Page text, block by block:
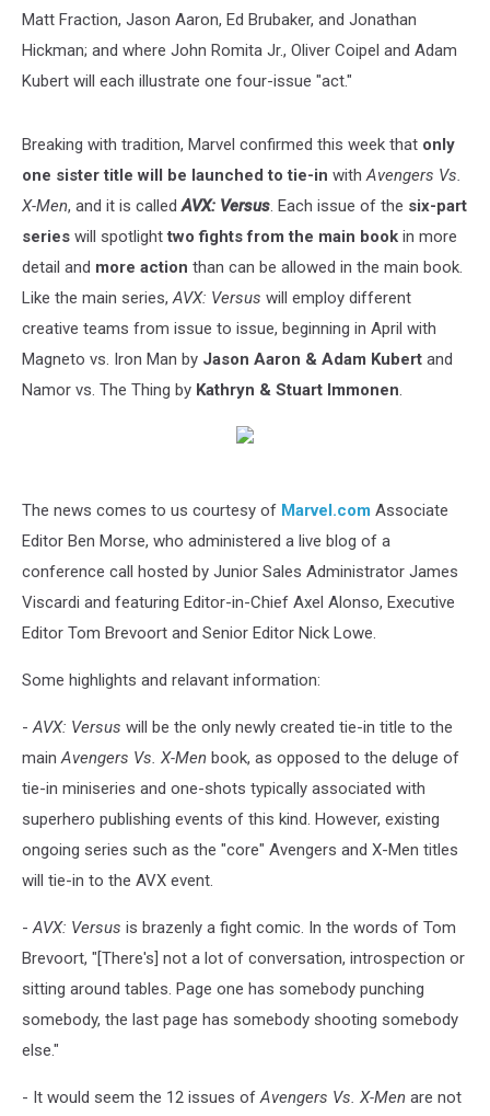
Matt Fraction, Jason Aaron, Ed Brubaker, and Jonathan
Hickman; and where John Romita Jr., Oliver Coipel and Adam
Kubert will each illustrate one four-issue "act."
Breaking with tradition, Marvel confirmed this week that only
one sister title will be launched to tie-in withAvengers Vs.
X-Men, and it is calledAVX: Versus. Each issue of the six-part
series will spotlighttwo fights from the main book in more
detail and more action than can be allowed in the main book.
Like the main series,AVX: Versus will employ different
creative teams from issue to issue, beginning in April with
Magneto vs. Iron Man by Jason Aaron & Adam Kubert and
Namor vs. The Thing by Kathryn & Stuart Immonen.
The news comes to us courtesy of Marvel.com Associate
Editor Ben Morse, who administered a live blog of a
conference call hosted by Junior Sales Administrator James
Viscardi and featuring Editor-in-Chief Axel Alonso, Executive
Editor Tom Brevoort and Senior Editor Nick Lowe.
Some highlights and relavant information:
-AVX: Versus will be the only newly created tie-in title to the
mainAvengers Vs. X-Men book, as opposed to the deluge of
tie-in miniseries and one-shots typically associated with
superhero publishing events of this kind. However, existing
ongoing series such as the "core" Avengers and X-Men titles
will tie-in to the AVX event.
-AVX: Versus is brazenly a fight comic. In the words of Tom
Brevoort, "[There's] not a lot of conversation, introspection or
sitting around tables. Page one has somebody punching
somebody, the last page has somebody shooting somebody
else."
- It would seem the 12 issues ofAvengers Vs. X-Men are not